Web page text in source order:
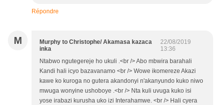
Répondre
M
Murphy to Christophe/ Akamasa kazaca
inka
22/08/2019
13:36
Ntabwo ngutegereje ho ukuli .<br /> Abo mbwira barahali
Kandi hali icyo bazavanamo <br /> Wowe ikomereze Akazi
kawe ko kuroga no gutera akandonyi n'akanyundo kuko niwo
mwuga wonyine ushoboye .<br /> Nta kuli uvuga kuko isi
yose irabazi kurusha uko izi Interahamwe. <br /> Hali cyera